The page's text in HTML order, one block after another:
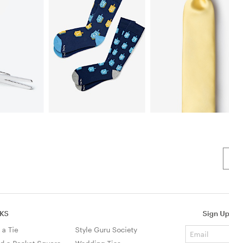
Sign
a Tie
Style Guru Society